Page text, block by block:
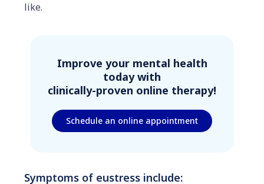
like.
Improve your mental health
today with
clinically-proven online therapy!
Schedule an online appointment
Symptoms of eustress include: